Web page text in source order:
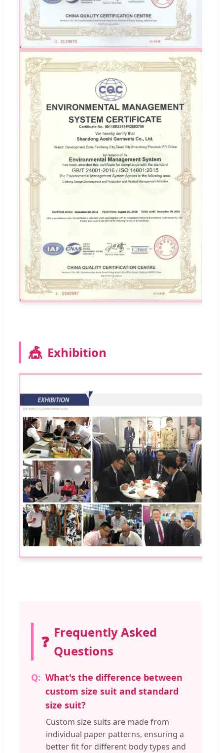
🎪 Exhibition
❓
Frequently Asked
Questions
What's the difference between
custom size suit and standard
size suit?
Custom size suits are made from
individual paper patterns, ensuring a
better fit for different body types and